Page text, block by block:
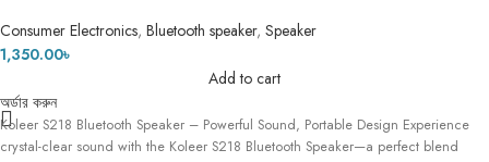
Portable Wireless Speaker With FM Radio
Consumer Electronics, Bluetooth speaker, Speaker
1,350.00৳
Add to cart
অর্ডার করুন
Koleer S218 Bluetooth Speaker – Powerful Sound, Portable Design Experience
crystal-clear sound with the Koleer S218 Bluetooth Speaker—a perfect blend